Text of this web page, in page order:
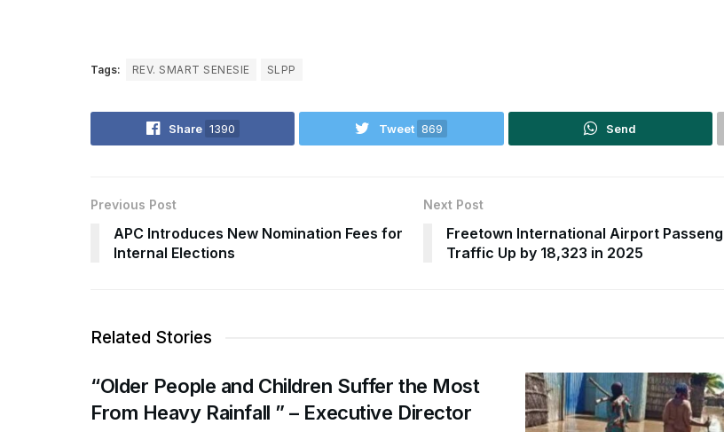
Tags: REV. SMART SENESIE SLPP
Share 1390 Tweet 869 Send
Previous Post
APC Introduces New Nomination Fees for
Internal Elections
Next Post
Freetown International Airport
Traffic Up by 18,323 in 2025
Related Stories
“Older People and Children Suffer the Most
From Heavy Rainfall ” – Executive Director